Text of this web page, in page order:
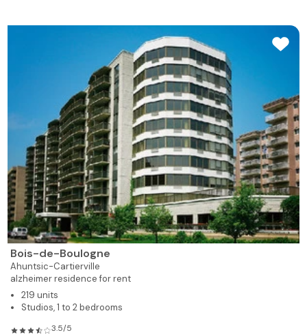
Bois-de-Boulogne
Ahuntsic-Cartierville
alzheimer residence for rent
219 units
Studios, 1 to 2 bedrooms
3.5/5